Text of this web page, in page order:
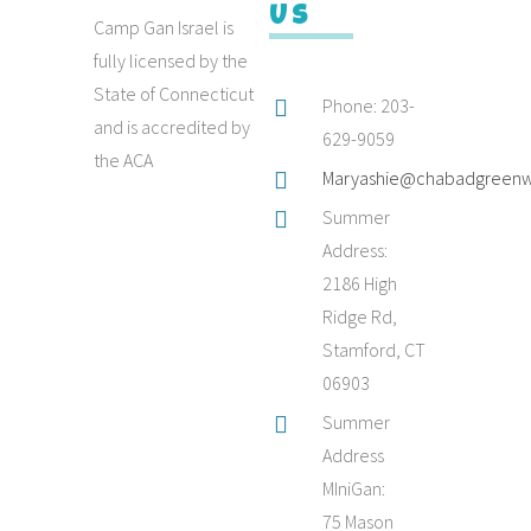
Camp Gan Israel is
fully licensed by the
State of Connecticut
and is accredited by
the ACA
Us
Phone: 203-
629-9059
Summer
Address:
2186 High
Ridge Rd,
Stamford, CT
06903
Summer
Address
MIniGan:
75 Mason